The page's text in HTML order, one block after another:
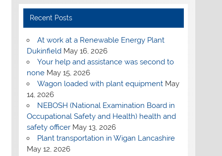
Recent Posts
At work at a Renewable Energy Plant
Dukinfield May 16, 2026
Your help and assistance was second to
none May 15, 2026
Wagon loaded with plant equipment May
14, 2026
NEBOSH (National Examination Board in
Occupational Safety and Health) health and
safety officer May 13, 2026
Plant transportation in Wigan Lancashire
May 12, 2026